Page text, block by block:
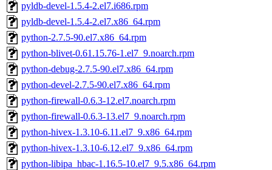
pyldb-devel-1.5.4-2.el7.i686.rpm
pyldb-devel-1.5.4-2.el7.x86_64.rpm
python-2.7.5-90.el7.x86_64.rpm
python-blivet-0.61.15.76-1.el7_9.noarch.rpm
python-debug-2.7.5-90.el7.x86_64.rpm
python-devel-2.7.5-90.el7.x86_64.rpm
python-firewall-0.6.3-12.el7.noarch.rpm
python-firewall-0.6.3-13.el7_9.noarch.rpm
python-hivex-1.3.10-6.11.el7_9.x86_64.rpm
python-hivex-1.3.10-6.12.el7_9.x86_64.rpm
python-libipa_hbac-1.16.5-10.el7_9.5.x86_64.rpm